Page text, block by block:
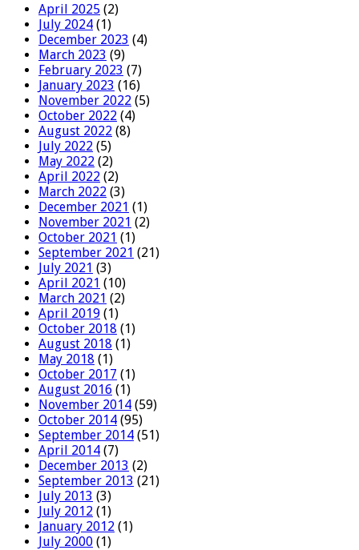
April 2025 (2)
July 2024 (1)
December 2023 (4)
March 2023 (9)
February 2023 (7)
January 2023 (16)
November 2022 (5)
October 2022 (4)
August 2022 (8)
July 2022 (5)
May 2022 (2)
April 2022 (2)
March 2022 (3)
December 2021 (1)
November 2021 (2)
October 2021 (1)
September 2021 (21)
July 2021 (3)
April 2021 (10)
March 2021 (2)
April 2019 (1)
October 2018 (1)
August 2018 (1)
May 2018 (1)
October 2017 (1)
August 2016 (1)
November 2014 (59)
October 2014 (95)
September 2014 (51)
April 2014 (7)
December 2013 (2)
September 2013 (21)
July 2013 (3)
July 2012 (1)
January 2012 (1)
July 2000 (1)